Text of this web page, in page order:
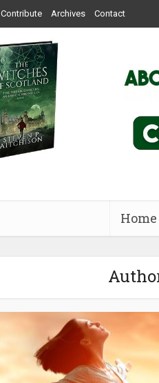
Contribute Archives Contact
Home